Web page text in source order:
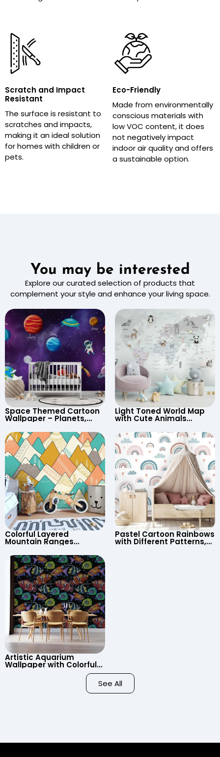
Scratch and Impact
Resistant
The surface is resistant to
scratches and impacts,
making it an ideal solution
for homes with children or
pets.
Eco-Friendly
Made from environmentally
conscious materials with
low VOC content, it does
not negatively impact
indoor air quality and offers
a sustainable option.
You may be interested
Explore our curated selection of products that
complement your style and enhance your living space.
Space Themed Cartoon
Wallpaper – Planets,
UFO, Rocket for
Children’s Room &
Nursery
Light Toned World Map
with Cute Animals
Continents & Country
Names for Nursery
Colorful Layered
Mountain Ranges
Cartoon Style for Baby &
Child’s Room, Nursery
Pastel Cartoon Rainbows
with Different Patterns,
Artistic Aquarium
Wallpaper with Colorful
Patterned Fish on Black
Background – Pastel See All